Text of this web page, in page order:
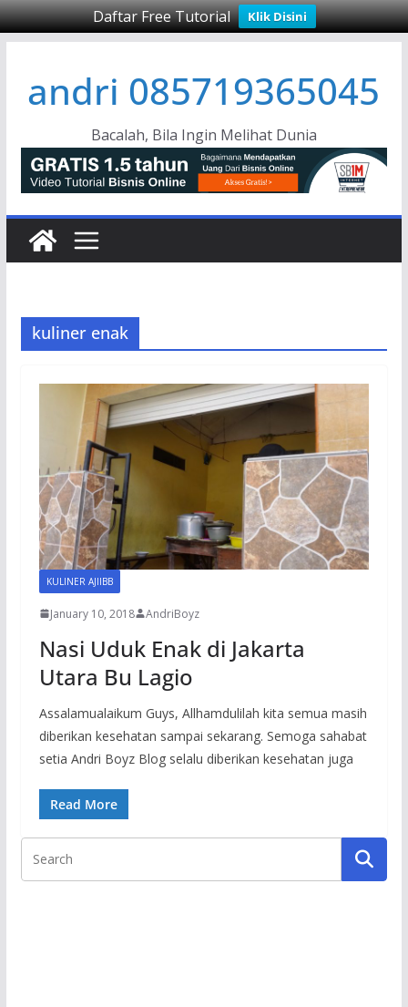
Daftar Free Tutorial Klik Disini
content
andri 085719365045
Bacalah, Bila Ingin Melihat Dunia
kuliner enak
KULINER AJIIBB
January 10, 2018 AndriBoyz
Nasi Uduk Enak di Jakarta
Utara Bu Lagio
Assalamualaikum Guys, Allhamdulilah kita semua masih
diberikan kesehatan sampai sekarang. Semoga sahabat
setia Andri Boyz Blog selalu diberikan kesehatan juga
Read More